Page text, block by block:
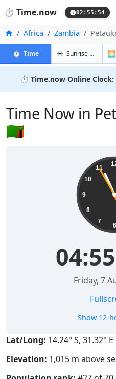
⏱️ Time.now 02:55:55
Home
Africa Zambia
⏱️ Timein Petauke
☀️ Sunrise & Sunset 🌅
⏱️ Time.now Online Clock:
Time Now in
🇿🇲
6
7
8
9
10
11
Friday, 7
Show 12-
Lat/Long: 14.24° S, 31.32° E
Elevation: 1,015 m above